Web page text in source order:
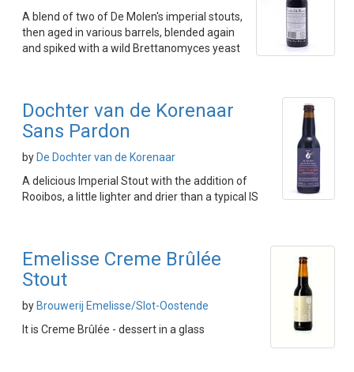
A blend of two of De Molen's imperial stouts,
then aged in various barrels, blended again
and spiked with a wild Brettanomyces yeast
Dochter van de Korenaar
Sans Pardon
by De Dochter van de Korenaar
A delicious Imperial Stout with the addition of
Rooibos, a little lighter and drier than a typical IS
Emelisse Creme Brûlée
Stout
by Brouwerij Emelisse/Slot-Oostende
It is Creme Brûlée - dessert in a glass